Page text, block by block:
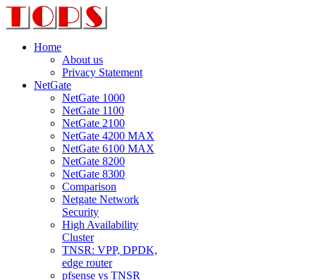
Home
About us
Privacy Statement
NetGate
NetGate 1000
NetGate 1100
NetGate 2100
NetGate 4200 MAX
NetGate 6100 MAX
NetGate 8200
NetGate 8300
Comparison
Netgate Network
Security
High Availability
Cluster
TNSR: VPP, DPDK,
edge router
pfsense vs TNSR